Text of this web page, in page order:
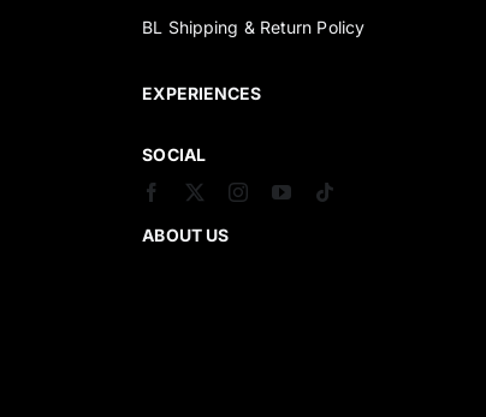
BL Shipping & Return Policy
EXPERIENCES
SOCIAL
ABOUT US